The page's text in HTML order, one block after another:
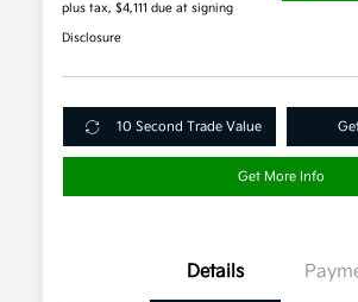
plus tax, $4,111 due at signing
Disclosure
10 Second Trade Value
Get More Info
Details